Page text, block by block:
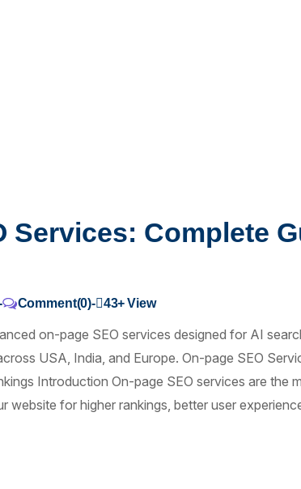
Services: Complete
Comment(0)- 43+View
on-page SEO services designed for AI
USA, India, and Europe. On-page SEO
Introduction On-page SEO services are the
for higher rankings, better user